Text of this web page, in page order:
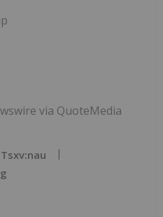
via QuoteMedia
Tsxv:nau